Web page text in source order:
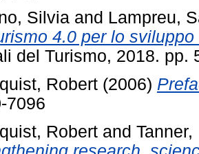
Silvia and Lampreu,
4.0 per lo
del Turismo, 2018. pp.
Robert (2006)
7096
Robert and Tanner,